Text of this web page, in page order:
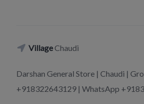
VillageChaudi
Darshan General Store | Chaudi |
+918322643129 | WhatsApp